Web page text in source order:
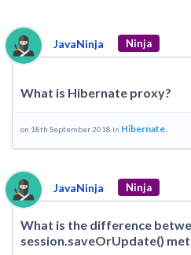
JavaNinja Ninja
What is Hibernate proxy?
on 18th September 2018 in Hibernate.
JavaNinja Ninja
What is the difference
session.saveOrUpdate()